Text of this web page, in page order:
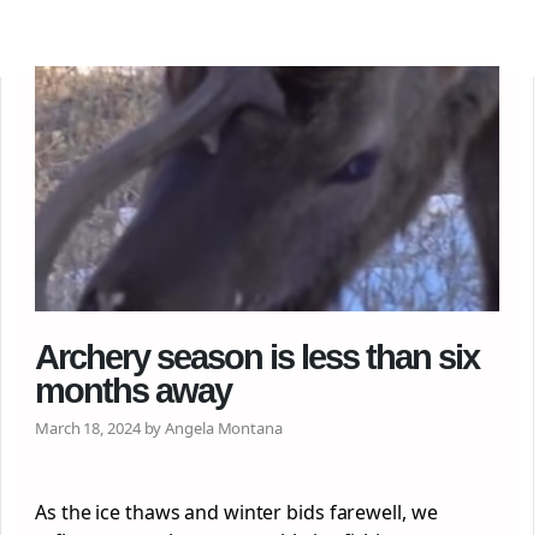
Archery season is less than six
months away
March 18, 2024 by Angela Montana
As the ice thaws and winter bids farewell, we